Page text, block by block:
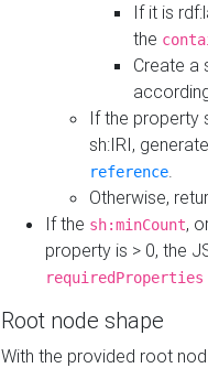
If it is
the
Create a
If the property
sh:IRI,
reference.
Otherwise,
If the sh:minCount,
property is > 0, the
requiredProperties
Root node shape
With the provided root